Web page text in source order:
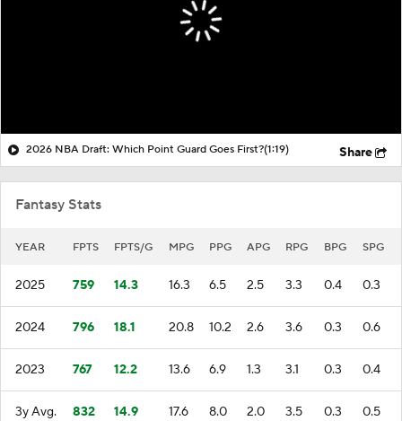
2026 NBA Draft: Which Point Guard Goes First?(1:19) Share
Fantasy Stats
YEAR FPTS FPTS/G MPG PPG APG RPG BPG SPG
2025 759 14.3 16.3 6.5 2.5 3.3 0.4 0.3
2024 796 18.1 20.8 10.2 2.6 3.6 0.3 0.6
2023 767 12.2 13.6 6.9 1.3 3.1 0.3 0.4
3y Avg. 832 14.9 17.6 8.0 2.0 3.5 0.3 0.5